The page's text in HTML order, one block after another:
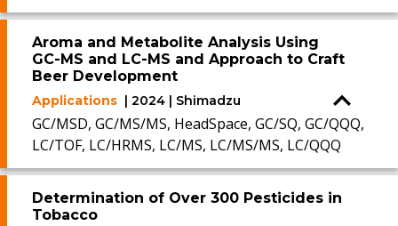
Aroma and Metabolite Analysis Using
GC-MS and LC-MS and Approach to Craft
Beer Development
Applications | 2024 | Shimadzu
GC/MSD, GC/MS/MS, HeadSpace, GC/SQ, GC/QQQ,
LC/TOF, LC/HRMS, LC/MS, LC/MS/MS, LC/QQQ
Determination of Over 300 Pesticides in
Tobacco